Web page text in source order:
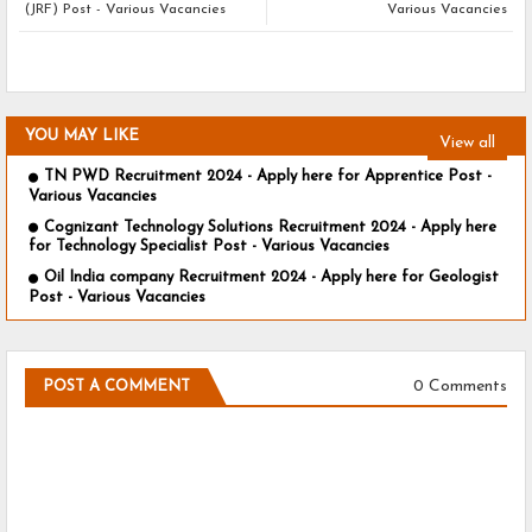
Various Vacancies
(JRF) Post - Various Vacancies
YOU MAY LIKE View all
TN PWD Recruitment 2024 - Apply here for Apprentice Post -
Various Vacancies
Cognizant Technology Solutions Recruitment 2024 - Apply here
for Technology Specialist Post - Various Vacancies
Oil India company Recruitment 2024 - Apply here for Geologist
Post - Various Vacancies
POST A COMMENT 0 Comments